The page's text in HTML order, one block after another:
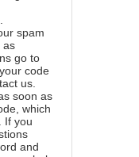
spam
as
go to
code
us.
soon as
which
If you
and